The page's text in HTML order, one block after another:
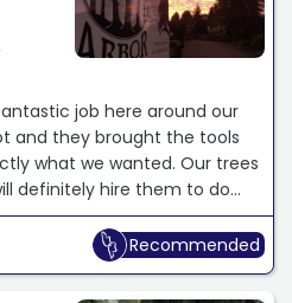
job here around our
and they brought the tools
what we wanted. Our trees
Recommended